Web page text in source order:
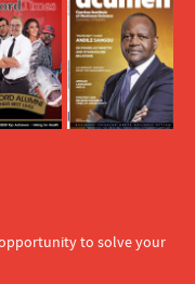
to solve your